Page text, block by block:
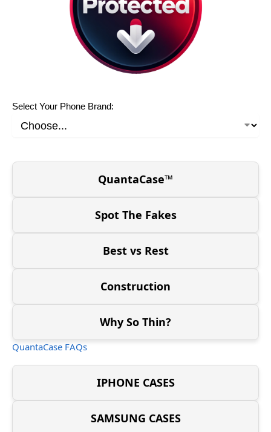
Select Your Phone Brand:
QuantaCase™
Spot The Fakes
Best vs Rest
Construction
Why So Thin?
QuantaCase FAQs
IPHONE CASES
SAMSUNG CASES